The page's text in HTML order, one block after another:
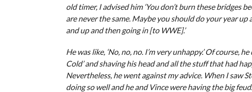
old timer, I advised him ‘You don’t burn these bridges
are never the same. Maybe you should do your year
and up and then going in [to WWE].’
He was like, ‘No, no, no. I’m very unhappy.’ Of course,
Cold’ and shaving his head and all the stuff that had
Nevertheless, he went against my advice. When I saw
doing so well and he and Vince were having the big